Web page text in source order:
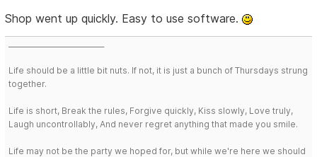
Shop went up quickly. Easy to use software.
Life should be a little bit nuts. If not, it is just a bunch of Thursdays strung
together.
Life is short, Break the rules, Forgive quickly, Kiss slowly, Love truly,
Laugh uncontrollably, And never regret anything that made you smile.
Life may not be the party we hoped for, but while we're here we should